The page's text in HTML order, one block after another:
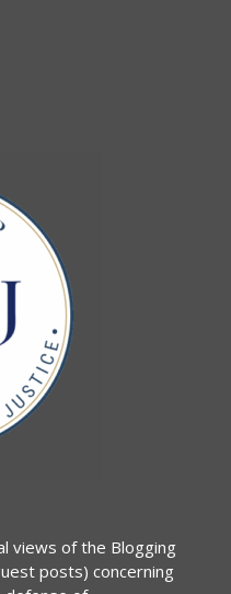
views of the Blogging
posts) concerning